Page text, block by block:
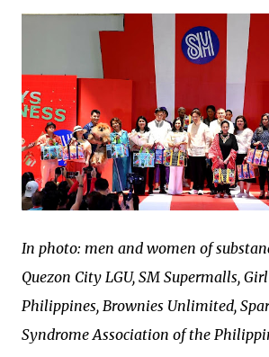
In photo: men and women of
Quezon City LGU, SM Supermalls,
Philippines, Brownies Unlimited,
Syndrome Association of the